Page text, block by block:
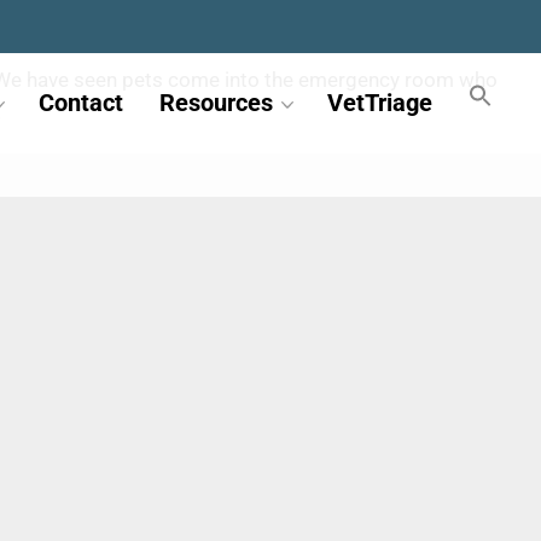
Contact Resources VetTriage
have seen pets come into the emergency room who